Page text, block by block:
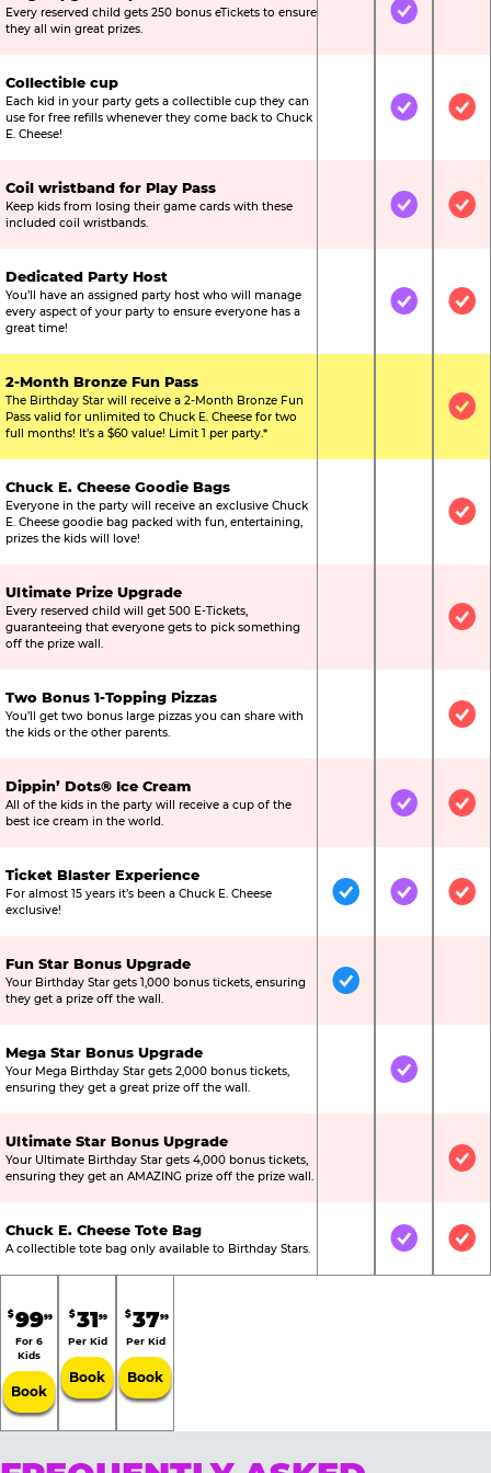
Every reserved child gets 250 bonus eTickets to ensure
they all win great prizes.
Not IncludedIncluded
Collectible cup
Each kid in your party gets a collectible cup they can
use for free refills whenever they come back to Chuck
E. Cheese!
Not IncludedIncluded
Coil wristband for Play Pass
Keep kids from losing their game cards with these
included coil wristbands.
Not IncludedIncluded
Dedicated Party Host
You’ll have an assigned party host who will manage
every aspect of your party to ensure everyone has a
great time!
Not IncludedIncluded
2-Month Bronze Fun Pass
The Birthday Star will receive a 2-Month Bronze Fun
Pass valid for unlimited to Chuck E. Cheese for two
full months! It’s a $60 value! Limit 1 per party.*
Not
Chuck E. Cheese Goodie Bags
Everyone in the party will receive an exclusive Chuck
E. Cheese goodie bag packed with fun, entertaining,
prizes the kids will love!
Not
Ultimate Prize Upgrade
Every reserved child will get 500 E-Tickets,
guaranteeing that everyone gets to pick something
off the prize wall.
Not
Two Bonus 1-Topping Pizzas
You’ll get two bonus large pizzas you can share with
the kids or the other parents.
Not
Dippin’ Dots® Ice Cream
All of the kids in the party will receive a cup of the
best ice cream in the world.
Not IncludedIncluded
Ticket Blaster Experience
For almost 15 years it’s been a Chuck E. Cheese
exclusive!
IncludedIncluded
Fun Star Bonus Upgrade
Your Birthday Star gets 1,000 bonus tickets, ensuring
they get a prize off the wall.
Included
Mega Star Bonus Upgrade
Your Mega Birthday Star gets 2,000 bonus tickets,
ensuring they get a great prize off the wall.
Not IncludedIncluded
Ultimate Star Bonus Upgrade
Your Ultimate Birthday Star gets 4,000 bonus tickets,
ensuring they get an AMAZING prize off the prize wall.
Not
Chuck E. Cheese Tote Bag
A collectible tote bag only available to Birthday Stars. Not IncludedIncluded
$9999
For 6
Kids
Book
$3199
Per Kid
Book
$3799
Per Kid
Book